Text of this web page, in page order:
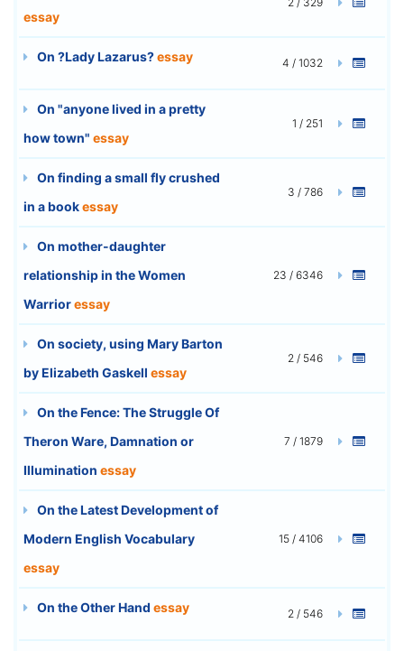
essay
On ?Lady Lazarus?essay 4 / 1032
On "anyone lived in a pretty
how town" essay
1 / 251
On finding a small fly crushed
in a bookessay
3 / 786
On mother-daughter
relationship in the Women
Warrioressay
23 / 6346
On society, using Mary Barton
by Elizabeth Gaskell essay
2 / 546
On the Fence: The Struggle Of
Theron Ware, Damnation or
Illumination essay
7 / 1879
On the Latest Development of
Modern English Vocabulary
essay
15 / 4106
On the Other Hand essay 2 / 546